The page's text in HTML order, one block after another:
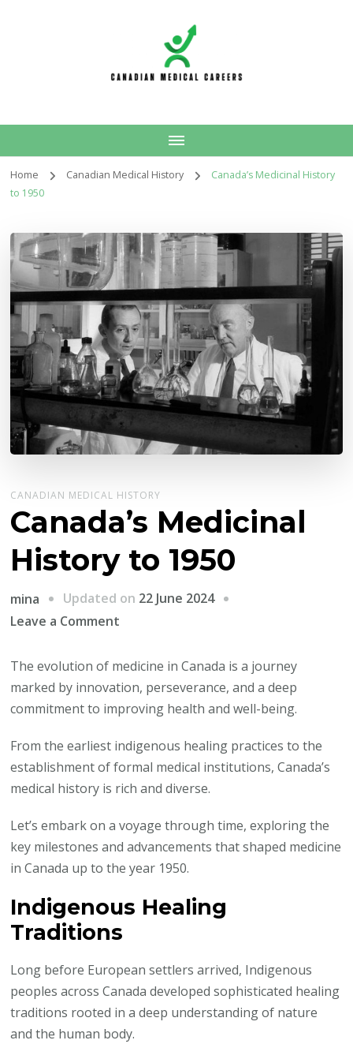
Careers
Home Canadian Medical History
Canada’s Medicinal History
to 1950
CANADIAN MEDICAL HISTORY
Canada’s Medicinal
History to 1950
mina Updated on 22 June 2024
Leave a Comment
Medicinal
History
to
The evolution of medicine in Canada is a journey
marked by innovation, perseverance, and a deep
commitment to improving health and well-being.
From the earliest indigenous healing practices to the
establishment of formal medical institutions, Canada’s
medical history is rich and diverse.
Let’s embark on a voyage through time, exploring the
key milestones and advancements that shaped medicine
in Canada up to the year 1950.
Indigenous Healing
Traditions
Long before European settlers arrived, Indigenous
peoples across Canada developed sophisticated healing
traditions rooted in a deep understanding of nature
and the human body.